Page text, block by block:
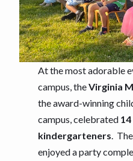
At the most adorable
campus, theVirginia
the award-winning
campus, celebrated
kindergarteners .
enjoyed a party